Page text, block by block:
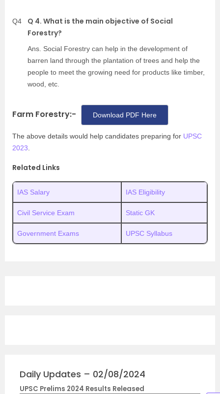
Q4
Q 4. What is the main objective of Social
Forestry?
Ans. Social Forestry can help in the development of
barren land through the plantation of trees and help the
people to meet the growing need for products like timber,
wood, etc.
Farm Forestry:- Download PDF Here
The above details would help candidates preparing for UPSC
2023
Related Links
IAS Salary IAS Eligibility
Civil Service Exam Static GK
Government Exams UPSC Syllabus
Daily Updates – 02/08/2024
UPSC Prelims 2024 Results Released